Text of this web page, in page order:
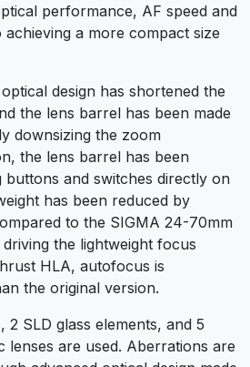
performance, AF speed and
a more compact size
design has shortened the
the lens barrel has been made
downsizing the zoom
the lens barrel has been
buttons and switches directly on
has been reduced by
to the SIGMA 24-70mm
the lightweight focus
HLA, autofocus is
the original version.
2 SLD glass elements, and 5
lenses are used. Aberrations are